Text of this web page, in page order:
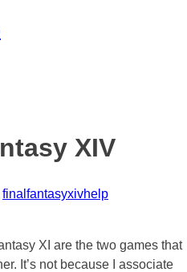
XIV
finalfantasyxivhelp
XI are the two games that
It’s not because I associate